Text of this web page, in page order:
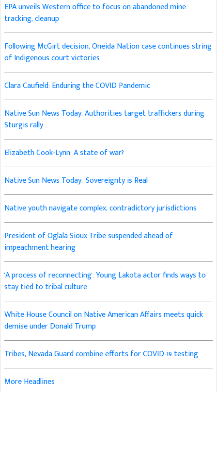
EPA unveils Western office to focus on abandoned mine
tracking, cleanup
Following McGirt decision, Oneida Nation case continues string
of Indigenous court victories
Clara Caufield: Enduring the COVID Pandemic
Native Sun News Today: Authorities target traffickers during
Sturgis rally
Elizabeth Cook-Lynn: A state of war?
Native Sun News Today: 'Sovereignty is Real'
Native youth navigate complex, contradictory jurisdictions
President of Oglala Sioux Tribe suspended ahead of
impeachment hearing
'A process of reconnecting': Young Lakota actor finds ways to
stay tied to tribal culture
White House Council on Native American Affairs meets quick
demise under Donald Trump
Tribes, Nevada Guard combine efforts for COVID-19 testing
More Headlines